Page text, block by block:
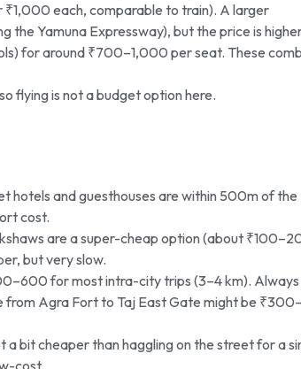
each, comparable to train). A larger
Yamuna Expressway), but the price is
for around ₹700–1,000 per seat. These
flying is not a budget option here.
hotels and guesthouses are within 500m of the
cost.
are a super-cheap option (about
but very slow.
for most intra-city trips (3–4 km). Always
from Agra Fort to Taj East Gate might be
bit cheaper than haggling on the street for a
cost.